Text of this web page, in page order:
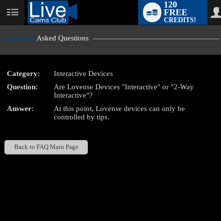
User
status
120
FREE
CREDITS!
Frequently Asked Questions
Category:
Interactive Devices
Question:
Are Lovense Devices "Interactive" or "2-Way
Interactive"?
Answer:
At this point, Lovense devices can only be
controlled by tips.
Back to FAQ Main Page
LIMITED TIME OFFER!